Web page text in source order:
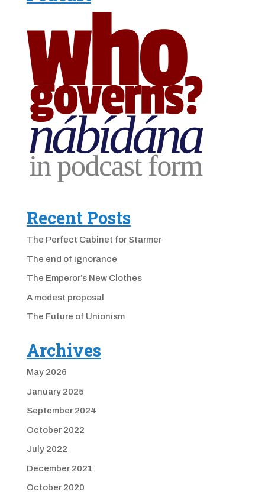
Recent Posts
The Perfect Cabinet for Starmer
The end of ignorance
The Emperor’s New Clothes
A modest proposal
The Future of Unionism
Archives
May 2026
January 2025
September 2024
October 2022
July 2022
December 2021
October 2020